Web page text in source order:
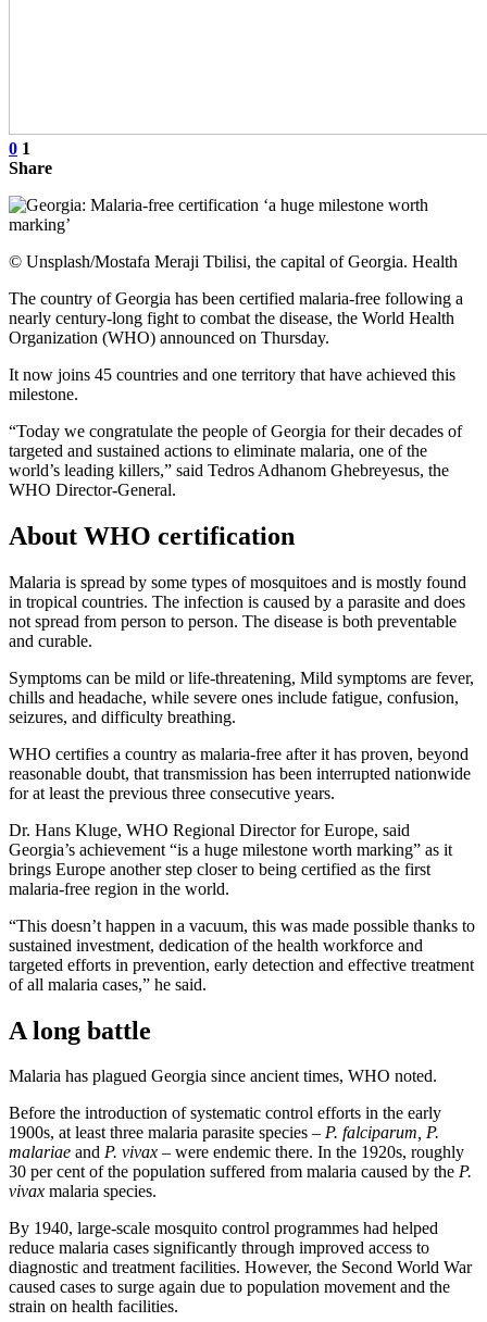
0 1
Share
© Unsplash/Mostafa Meraji Tbilisi, the capital of Georgia. Health
The country of Georgia has been certified malaria-free following a
nearly century-long fight to combat the disease, the World Health
Organization (WHO) announced on Thursday.
It now joins 45 countries and one territory that have achieved this
milestone.
“Today we congratulate the people of Georgia for their decades of
targeted and sustained actions to eliminate malaria, one of the
world’s leading killers,” said Tedros Adhanom Ghebreyesus, the
WHO Director-General.
About WHO certification
Malaria is spread by some types of mosquitoes and is mostly found
in tropical countries. The infection is caused by a parasite and does
not spread from person to person. The disease is both preventable
and curable.
Symptoms can be mild or life-threatening, Mild symptoms are fever,
chills and headache, while severe ones include fatigue, confusion,
seizures, and difficulty breathing.
WHO certifies a country as malaria-free after it has proven, beyond
reasonable doubt, that transmission has been interrupted nationwide
for at least the previous three consecutive years.
Dr. Hans Kluge, WHO Regional Director for Europe, said
Georgia’s achievement “is a huge milestone worth marking” as it
brings Europe another step closer to being certified as the first
malaria-free region in the world.
“This doesn’t happen in a vacuum, this was made possible thanks to
sustained investment, dedication of the health workforce and
targeted efforts in prevention, early detection and effective treatment
of all malaria cases,” he said.
A long battle
Malaria has plagued Georgia since ancient times, WHO noted.
Before the introduction of systematic control efforts in the early
1900s, at least three malaria parasite species – P. falciparum, P.
malariae and P. vivax – were endemic there. In the 1920s, roughly
30 per cent of the population suffered from malaria caused by the P.
vivax malaria species.
By 1940, large-scale mosquito control programmes had helped
reduce malaria cases significantly through improved access to
diagnostic and treatment facilities. However, the Second World War
caused cases to surge again due to population movement and the
strain on health facilities.